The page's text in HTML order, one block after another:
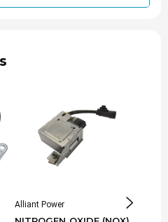
The most common first
malfunction, it will
struggles to
mixture, causing the
Emissions Test:
and poor DEF dosing can
and failure to pass state
Alliant Power